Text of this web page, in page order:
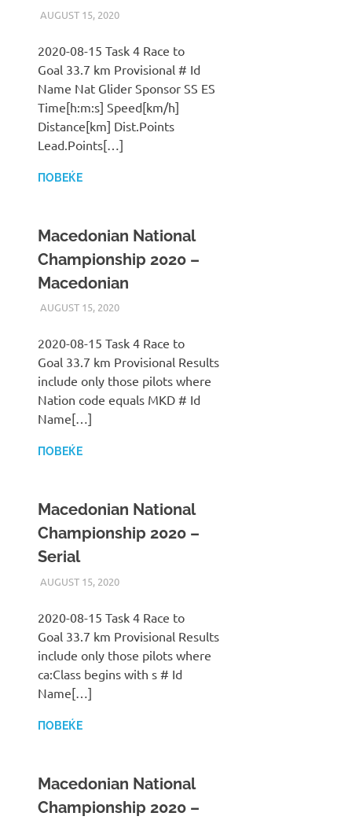
AUGUST 15, 2020ILUKANOV
LIGA
2020-08-15 Task 4 Race to
Goal 33.7 km Provisional # Id
Name Nat Glider Sponsor SS ES
Time[h:m:s] Speed[km/h]
Distance[km] Dist.Points
Lead.Points[…]
ПОВЕЌЕ
Macedonian National
Championship 2020 –
Macedonian
AUGUST 15, 2020ILUKANOV
LIGA
2020-08-15 Task 4 Race to
Goal 33.7 km Provisional Results
include only those pilots where
Nation code equals MKD # Id
Name[…]
ПОВЕЌЕ
Macedonian National
Championship 2020 –
Serial
AUGUST 15, 2020ILUKANOV
LIGA
2020-08-15 Task 4 Race to
Goal 33.7 km Provisional Results
include only those pilots where
ca:Class begins with s # Id
Name[…]
ПОВЕЌЕ
Macedonian National
Championship 2020 –